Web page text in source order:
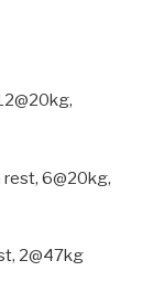
rest, 6@20kg,
2@47kg